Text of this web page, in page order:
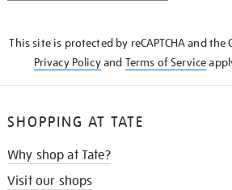
This site is protected by reCAPTCHA and the
Privacy Policyand Terms of Service
SHOPPING AT TATE
Why shop at Tate?
Visit our shops